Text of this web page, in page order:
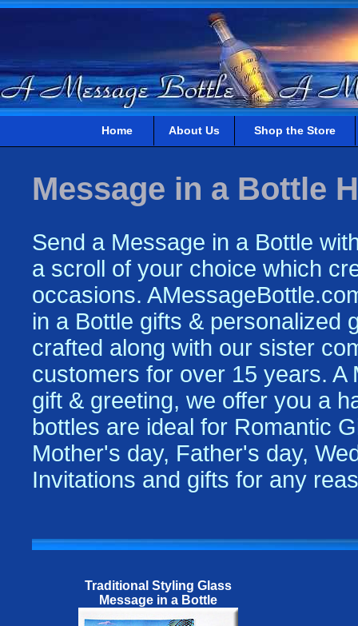
Home About Us Shop the Store
Message in a Bottle
Send a Message in a Bottle
a scroll of your choice which
occasions.
in a Bottle gifts & personalized
crafted along with our sister
customers for over 15 years.
gift & greeting, we offer you a
bottles are ideal for Romantic
Mother's day, Father's day,
Invitations and gifts for any
Traditional Styling Glass
Message in a Bottle